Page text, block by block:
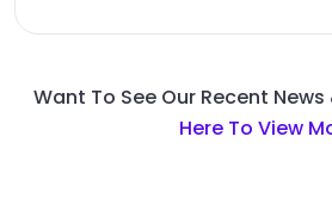
Want To See Our Recent
Here To View